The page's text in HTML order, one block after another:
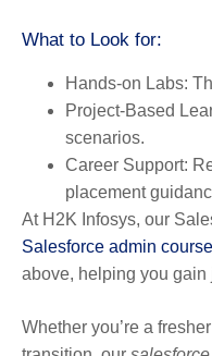
What to Look for:
Hands-on Labs:
Project-Based
scenarios.
Career Support:
placement
At H2K Infosys, our
Salesforce admin course
above, helping you gain
Whether you’re a